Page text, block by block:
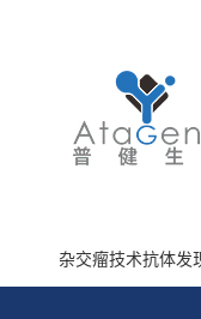
杂交瘤技术抗体发